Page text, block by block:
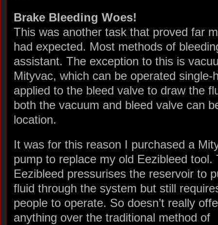
Brake Bleeding Woes!
This was another task that proved far
had expected. Most methods of
assistant. The exception to this is
Mityvac, which can be operated
applied to the bleed valve to draw the
both the vacuum and bleed valve can
location.
It was for this reason I purchased a
pump to replace my old Eezibleed tool.
Eezibleed pressurises the reservoir to
fluid through the system but still
people to operate. So doesn’t really
anything over the traditional method of